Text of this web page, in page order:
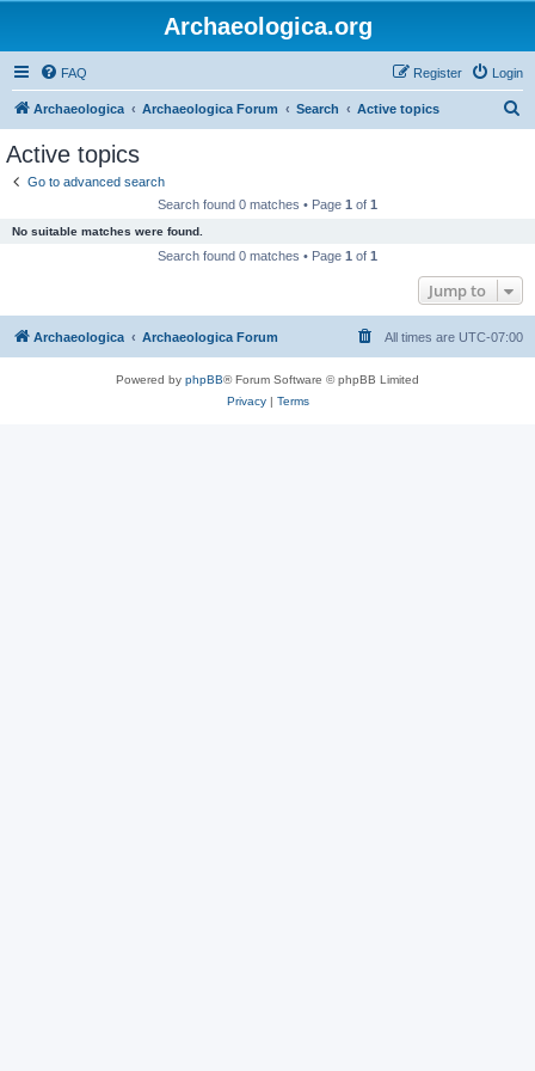
Archaeologica.org
FAQ Login
Register
Archaeologica Archaeologica Forum Search Active topics
Active topics
Go to advanced search
Search found 0 matches • Page 1 of 1
No suitable matches were found.
Search found 0 matches • Page 1 of 1
Jump to
Archaeologica Archaeologica Forum All times are UTC-07:00
Powered by phpBB® Forum Software © phpBB Limited
Privacy| Terms